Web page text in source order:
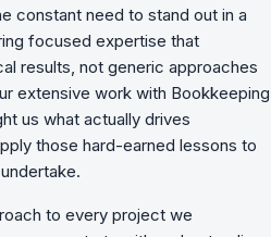
constant need to stand out in a
focused expertise that
results, not generic approaches
extensive work with Bookkeeping
us what actually drives
those hard-earned lessons to
to every project we